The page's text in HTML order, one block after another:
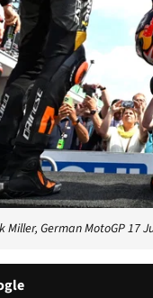
German MotoGP 17